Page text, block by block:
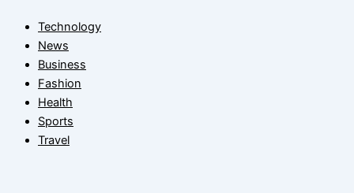
Technology
News
Business
Fashion
Health
Sports
Travel